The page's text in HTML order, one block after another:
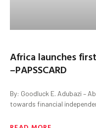
Africa launches
–PAPSSCARD
By: Goodluck E. Adubazi –
towards financial